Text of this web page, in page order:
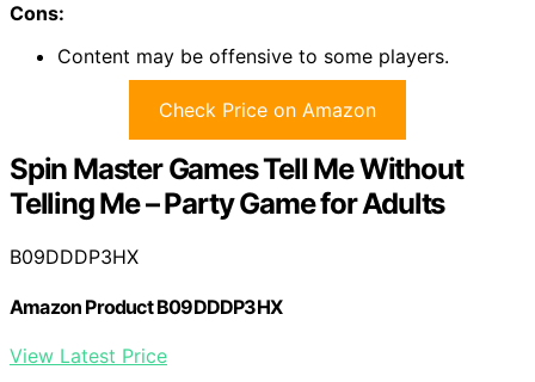
Cons:
Content may be offensive to some players.
Check Price on Amazon
Spin Master Games Tell Me Without
Telling Me – Party Game for Adults
B09DDDP3HX
Amazon Product B09DDDP3HX
View Latest Price